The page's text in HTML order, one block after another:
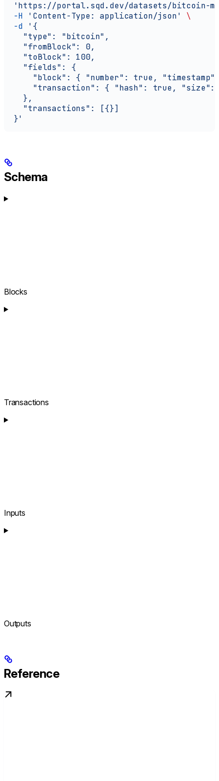
'https://portal.sqd.dev/datasets/bitcoin-
  -H
'Content-Type: application/json'
\
  -d
'{
    "type": "bitcoin",
    "fromBlock": 0,
    "toBlock": 100,
    "fields": {
"block": { "number": true,
"transaction": { "hash": true, "size":
    },
    "transactions": [{}]
  }'
Schema
Blocks
Transactions
Inputs
Outputs
Reference